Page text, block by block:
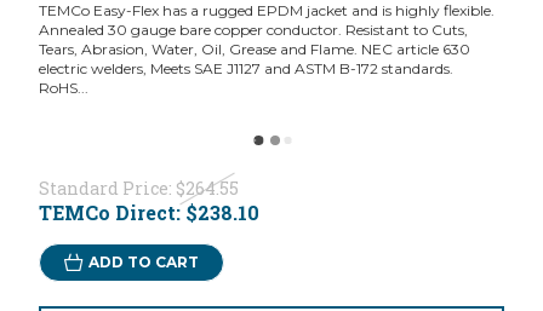
TEMCo Easy-Flex has a rugged EPDM jacket and is highly flexible.
Annealed 30 gauge bare copper conductor. Resistant to Cuts,
Tears, Abrasion, Water, Oil, Grease and Flame. NEC article 630
electric welders, Meets SAE J1127 and ASTM B-172 standards.
RoHS...
Standard Price: $264.55
TEMCo Direct:$238.10
ADD TO CART